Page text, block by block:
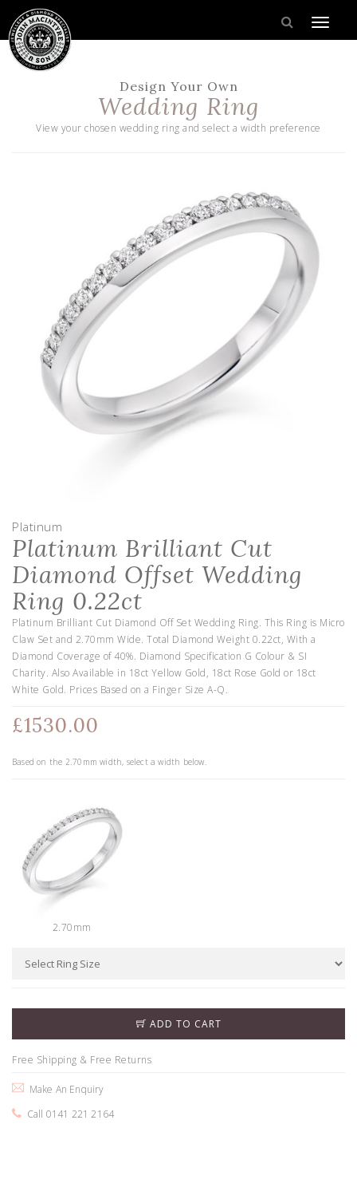
Design Your Own
Wedding Ring
View your chosen wedding ring and select a width preference
Platinum
Platinum Brilliant Cut
Diamond Offset Wedding
Ring 0.22ct
Platinum Brilliant Cut Diamond Off Set Wedding Ring. This Ring is Micro
Claw Set and 2.70mm Wide. Total Diamond Weight 0.22ct, With a
Diamond Coverage of 40%. Diamond Specification G Colour & SI
Charity. Also Available in 18ct Yellow Gold, 18ct Rose Gold or 18ct
White Gold. Prices Based on a Finger Size A-Q.
£1530.00
Based on the 2.70 mm width, select a width below.
2.70mm
ADD TO CART
Free Shipping & Free Returns
Make An Enquiry
Call 0141 221 2164